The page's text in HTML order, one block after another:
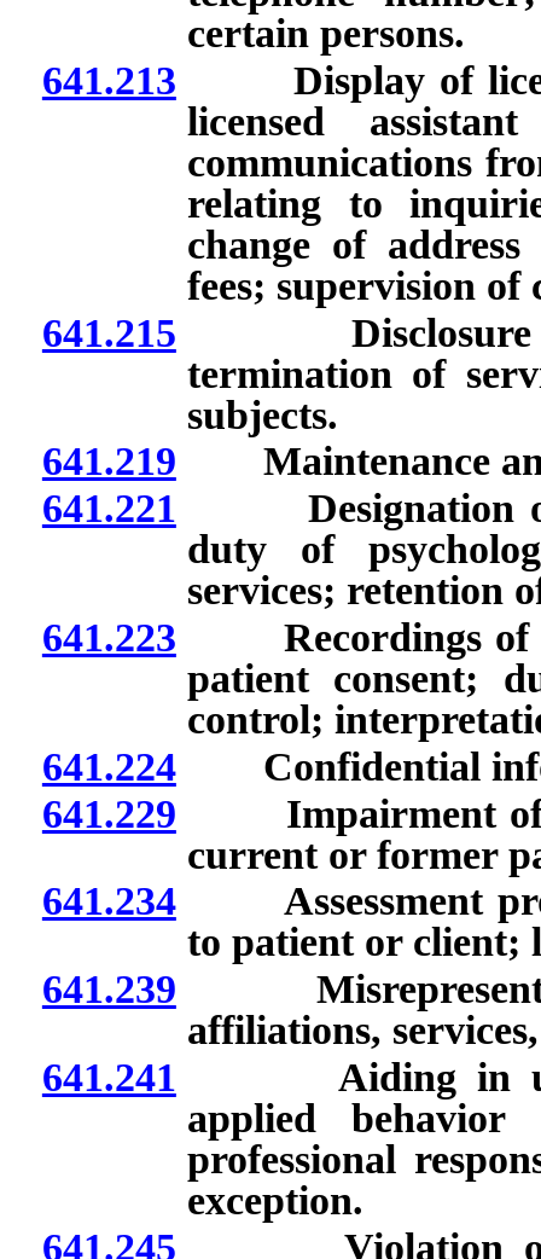
certain persons.
641.213 Display of
licensed
communications
relating to
change of
fees; supervision of
641.215 Disclosure to
termination of
subjects.
641.219 Maintenance
641.221 Designation of
duty of
services; retention
641.223 Recordings of
patient consent;
control;
641.224Confidential
641.229 Impairment of
current or former
641.234Assessment
to patient or client;
641.239
affiliations,
641.241 Aiding in
applied behavior
professional
exception.
641.245 Violation of